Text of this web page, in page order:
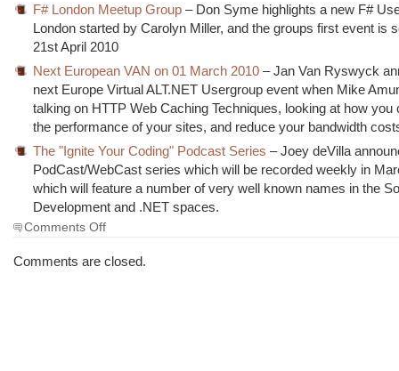
F# London Meetup Group – Don Syme highlights a new F#
London started by Carolyn Miller, and the groups first event is
21st April 2010
Next European VAN on 01 March 2010 – Jan Van Ryswyck
next Europe Virtual ALT.NET Usergroup event when Mike
talking on HTTP Web Caching Techniques, looking at how you
the performance of your sites, and reduce your bandwidth
The "Ignite Your Coding" Podcast Series – Joey deVilla
PodCast/WebCast series which will be recorded weekly in
which will feature a number of very well known names in the
Development and .NET spaces.
Comments Offon
Morning
Comments are closed.